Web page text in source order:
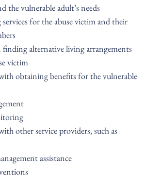
the vulnerable adult’s needs
for the abuse victim and their
finding alternative living arrangements
victim
obtaining benefits for the vulnerable
other service providers, such as
assistance